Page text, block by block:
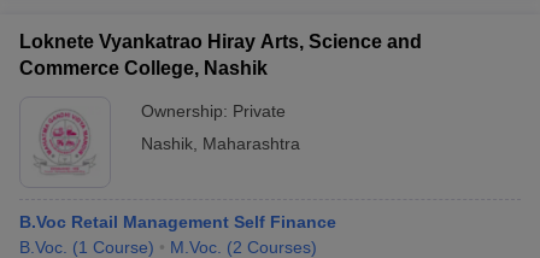
Loknete Vyankatrao Hiray Arts, Science and
Commerce College, Nashik
Ownership: Private
Nashik Maharashtra
B.Voc Retail Management Self Finance
B.Voc. (1 Course) M.Voc. (2 Courses)